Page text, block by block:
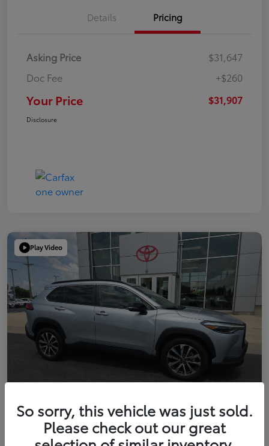
Details Pricing
Asking Price
$31,647
Doc Fee
+$260
Your Price $31,907
Disclosure
Play Video
2025 Toyota Corolla Cross XLE
So sorry, this vehicle was just sold.
Please check out our great